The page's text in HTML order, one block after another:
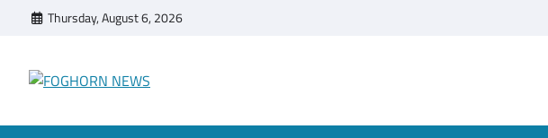
Thursday, August 6, 2026